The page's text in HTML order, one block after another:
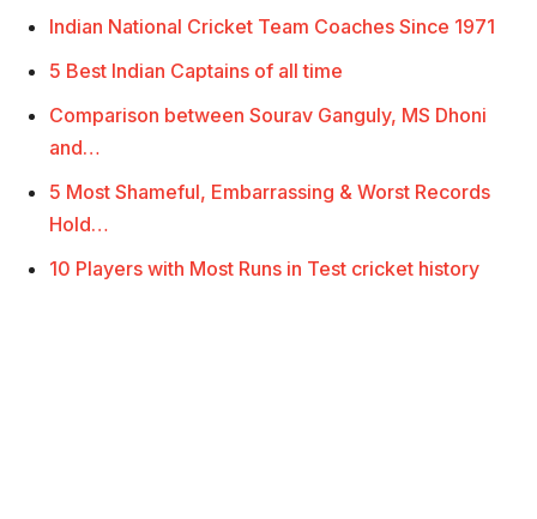
Indian National Cricket Team Coaches Since 1971
5 Best Indian Captains of all time
Comparison between Sourav Ganguly, MS Dhoni
and…
5 Most Shameful, Embarrassing & Worst Records
Hold…
10 Players with Most Runs in Test cricket history